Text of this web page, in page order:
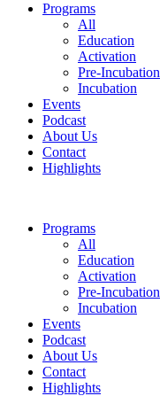
Programs
All
Education
Activation
Pre-Incubation
Incubation
Events
Podcast
About Us
Contact
Highlights
Programs
All
Education
Activation
Pre-Incubation
Incubation
Events
Podcast
About Us
Contact
Highlights